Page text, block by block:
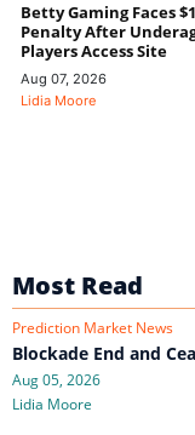
Betty Gaming Faces
Penalty After
Players Access Site
Aug 07, 2026
Lidia Moore
Most Read
Prediction Market News
Blockade End and
Aug 05, 2026
Lidia Moore